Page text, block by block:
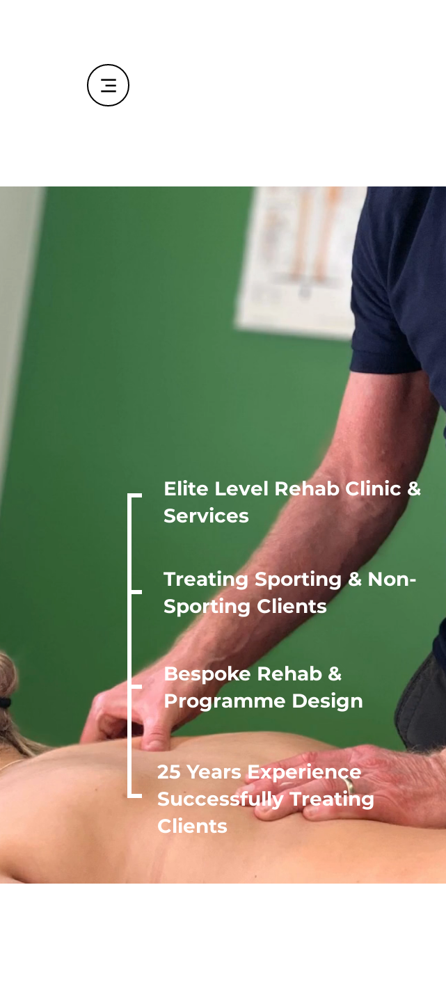
JM Sports
Elite Level Rehab Clinic &
Services
Treating Sporting & Non-
Sporting Clients
Bespoke Rehab &
Programme Design
25 Years Experience
Successfully Treating
Clients